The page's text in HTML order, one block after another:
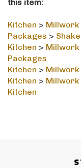
Packages>
Kitchen>Millwork
Packages
Kitchen>Millwork
Kitchen > Millwork
Kitchen